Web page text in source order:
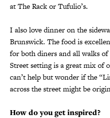
at The Rack or Tufulio’s.
I also love dinner on the
Brunswick. The food is
for both diners and all walks
Street setting is a great mix of
can’t help but wonder if the
across the street might be
How do you get inspired?